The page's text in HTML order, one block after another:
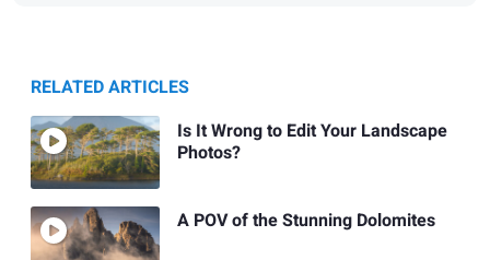
RELATED ARTICLES
Is It Wrong to Edit Your Landscape
Photos?
A POV of the Stunning Dolomites